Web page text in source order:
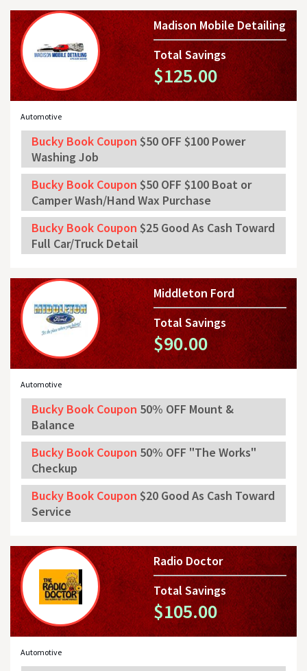
Madison Mobile Detailing
Total Savings
$125.00
Automotive
Bucky Book Coupon $50 OFF $100 Power
Washing Job
Bucky Book Coupon $50 OFF $100 Boat or
Camper Wash/Hand Wax Purchase
Bucky Book Coupon $25 Good As Cash Toward
Full Car/Truck Detail
Middleton Ford
Total Savings
$90.00
Automotive
Bucky Book Coupon 50% OFF Mount &
Balance
Bucky Book Coupon 50% OFF "The Works"
Checkup
Bucky Book Coupon $20 Good As Cash Toward
Service
Radio Doctor
Total Savings
$105.00
Automotive